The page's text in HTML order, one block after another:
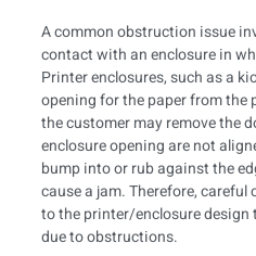
A common obstruction issue
contact with an enclosure in
Printer enclosures, such as a
opening for the paper from the
the customer may remove the
enclosure opening are not
bump into or rub against the
cause a jam. Therefore,
to the printer/enclosure
due to obstructions.